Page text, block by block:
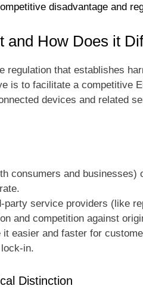
disadvantage and
and How Does it
regulation that establishes
is to facilitate a competitive
devices and related
consumers and businesses)
party service providers (like
and competition against
it easier and faster for
in.
Distinction